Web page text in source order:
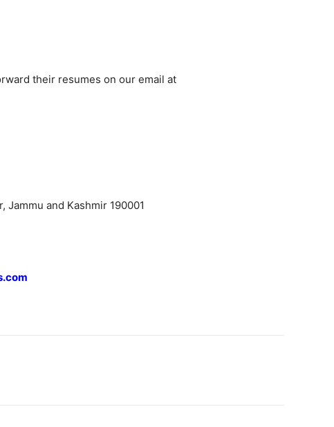
their resumes on our email at
Jammu and Kashmir 190001